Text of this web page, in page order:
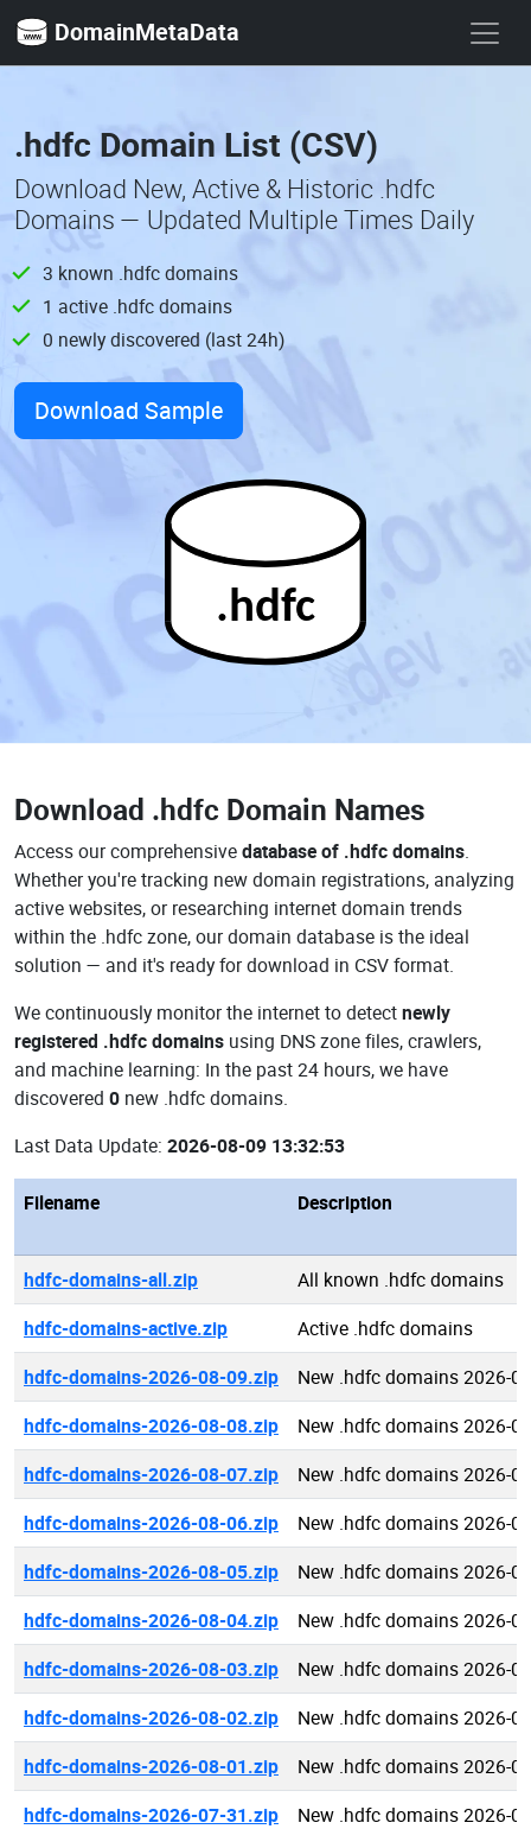
DomainMetaData
.hdfc Domain List (CSV)
Download New, Active & Historic .hdfc
Domains — Updated Multiple Times Daily
3 known .hdfc domains
1 active .hdfc domains
0 newly discovered (last 24h)
Download Sample
.hdfc
Download .hdfc Domain Names
Access our comprehensivedatabase of .hdfc domains.
Whether you're tracking new domain registrations, analyzing
active websites, or researching internet domain trends
within the .hdfc zone, our domain database is the ideal
solution — and it's ready for download in CSV format.
We continuously monitor the internet to detectnewly
registered .hdfc domains using DNS zone files, crawlers,
and machine learning: In the past 24 hours, we have
discovered 0 new .hdfc domains.
Last Data Update: 2026-08-09 13:32:53
Filename Description
hdfc-domains-all.zip
All known .hdfc domains
hdfc-domains-active.zip
Active .hdfc domains
hdfc-domains-2026-08-09.zip
New .hdfc domains 2026-
hdfc-domains-2026-08-08.zip
New .hdfc domains 2026-
hdfc-domains-2026-08-07.zip
New .hdfc domains 2026-
hdfc-domains-2026-08-06.zip
New .hdfc domains 2026-
hdfc-domains-2026-08-05.zip
New .hdfc domains 2026-
hdfc-domains-2026-08-04.zip
New .hdfc domains 2026-
hdfc-domains-2026-08-03.zip
New .hdfc domains 2026-
hdfc-domains-2026-08-02.zip
New .hdfc domains 2026-
hdfc-domains-2026-08-01.zip
New .hdfc domains 2026-
hdfc-domains-2026-07-31.zip
New .hdfc domains 2026-